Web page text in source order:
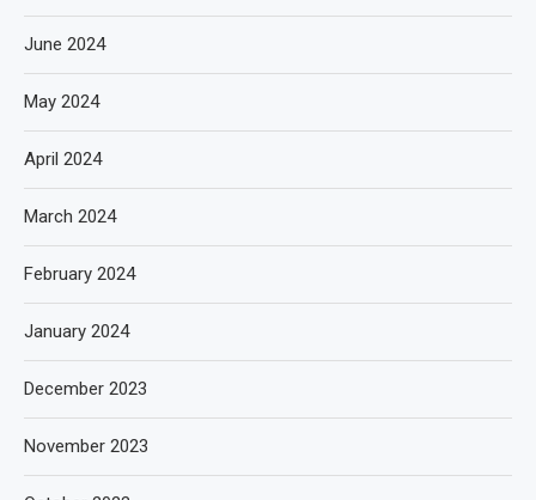
June 2024
May 2024
April 2024
March 2024
February 2024
January 2024
December 2023
November 2023